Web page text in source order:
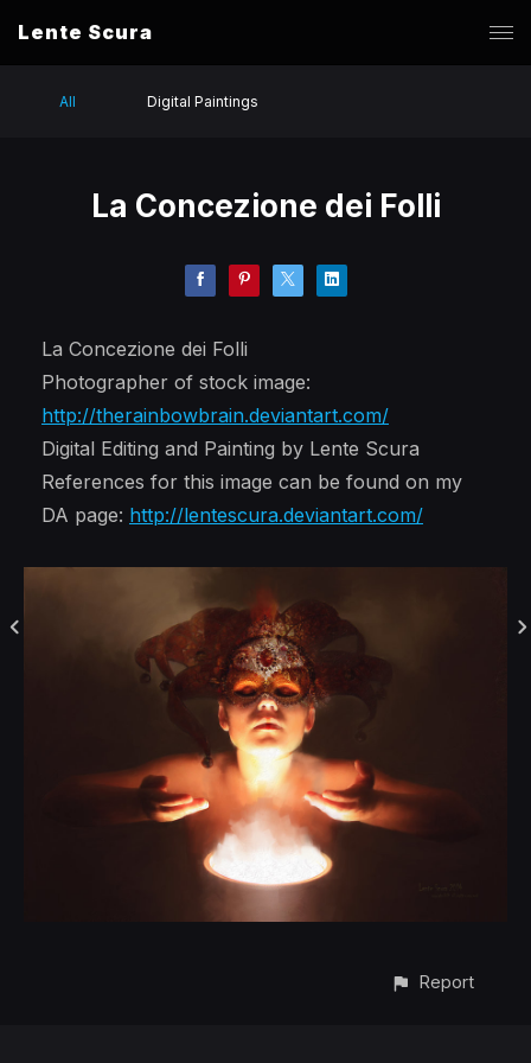
Lente Scura
All Digital Paintings
La Concezione dei Folli
La Concezione dei Folli
Photographer of stock image:
http://therainbowbrain.deviantart.com/
Digital Editing and Painting by Lente Scura
References for this image can be found on my
DA page: http://lentescura.deviantart.com/
Report